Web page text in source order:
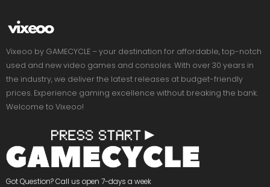
Vixeoo by GAMECYCLE – your destination for affordable, top-notch
used and new video games and consoles. With over 30 years in
the industry, we deliver the latest releases at budget-friendly
prices. Experience gaming excellence without breaking the bank.
Welcome to Vixeoo!
Got Question? Call us open 7-days a week